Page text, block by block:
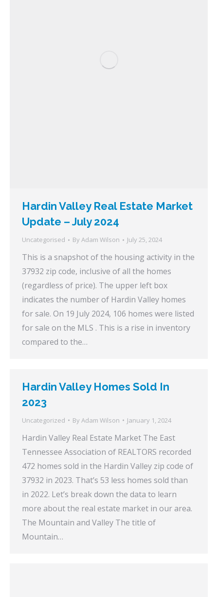
Hardin Valley Real Estate Market
Update – July 2024
Uncategorised By Adam Wilson July 25, 2024
This is a snapshot of the housing activity in the
37932 zip code, inclusive of all the homes
(regardless of price). The upper left box
indicates the number of Hardin Valley homes
for sale. On 19 July 2024, 106 homes were listed
for sale on the MLS . This is a rise in inventory
compared to the…
Hardin Valley Homes Sold In
2023
Uncategorized By Adam Wilson January 1, 2024
Hardin Valley Real Estate Market The East
Tennessee Association of REALTORS recorded
472 homes sold in the Hardin Valley zip code of
37932 in 2023. That’s 53 less homes sold than
in 2022. Let’s break down the data to learn
more about the real estate market in our area.
The Mountain and Valley The title of
Mountain…